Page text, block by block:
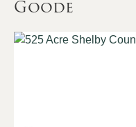
Goode